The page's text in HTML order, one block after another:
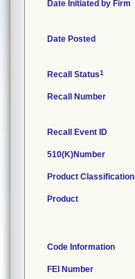
Date Initiated by Firm
Date Posted
Recall Status1
Recall Number
Recall Event ID
510(K)Number
Product Classification
Product
Code Information
FEI Number